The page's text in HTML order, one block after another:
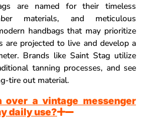
are named for their timeless
materials, and meticulous
handbags that may prioritize
are projected to live and develop a
Brands like Saint Stag utilize
tanning processes, and see
tire out material.
over a vintage messenger
daily use?